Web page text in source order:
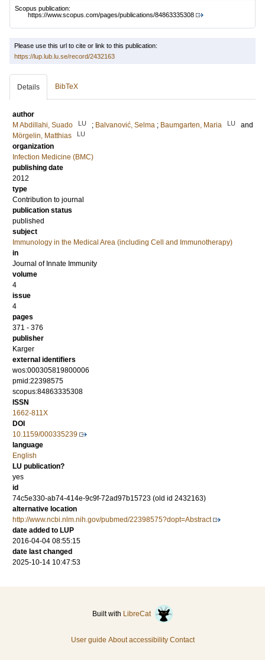
Scopus publication:
https://www.scopus.com/pages/publications/84863335308
Please use this url to cite or link to this publication:
https://lup.lub.lu.se/record/2432163
Details BibTeX
author
M Abdillahi, Suado
LU ; Balvanović, Selma ; Baumgarten, Maria LU
and
Mörgelin, Matthias
LU
organization
Infection Medicine (BMC)
publishing date
2012
type
Contribution to journal
publication status
published
subject
Immunology in the Medical Area (including Cell and Immunotherapy)
in
Journal of Innate Immunity
volume
4
issue
4
pages
371 - 376
publisher
Karger
external identifiers
wos:000305819800006
pmid:22398575
scopus:84863335308
ISSN
1662-811X
DOI
10.1159/000335239
language
English
LU publication?
yes
id
74c5e330-ab74-414e-9c9f-72ad97b15723 (old id 2432163)
alternative location
http://www.ncbi.nlm.nih.gov/pubmed/22398575?dopt=Abstract
date added to LUP
2016-04-04 08:55:15
date last changed
2025-10-14 10:47:53
Built with LibreCat
User guide About accessibility Contact